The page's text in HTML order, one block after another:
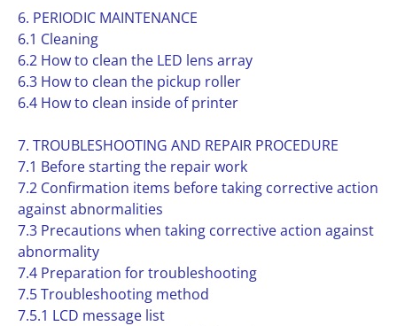
6. PERIODIC MAINTENANCE
6.1 Cleaning
6.2 How to clean the LED lens array
6.3 How to clean the pickup roller
6.4 How to clean inside of printer
7. TROUBLESHOOTING AND REPAIR PROCEDURE
7.1 Before starting the repair work
7.2 Confirmation items before taking corrective action
against abnormalities
7.3 Precautions when taking corrective action against
abnormality
7.4 Preparation for troubleshooting
7.5 Troubleshooting method
7.5.1 LCD message list